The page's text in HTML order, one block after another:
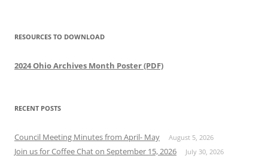
RESOURCES TO DOWNLOAD
2024 Ohio Archives Month Poster (PDF)
RECENT POSTS
Council Meeting Minutes from April- May August 5, 2026
Join us for Coffee Chat on September 15, 2026 July 30, 2026